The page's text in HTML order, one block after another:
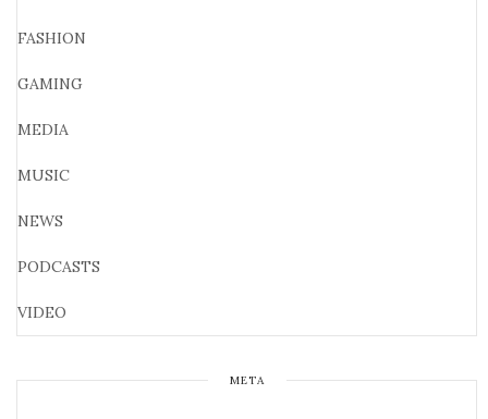
FASHION
GAMING
MEDIA
MUSIC
NEWS
PODCASTS
VIDEO
META